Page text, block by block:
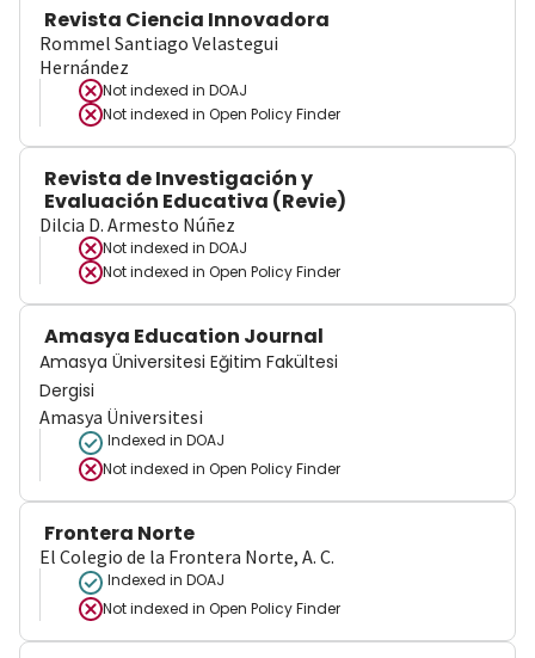
Revista Ciencia Innovadora
Rommel Santiago Velastegui
Hernández
Not indexed in DOAJ
Not indexed in Open Policy Finder
Revista de Investigación y
Evaluación Educativa (Revie)
Dilcia D. Armesto Núñez
Not indexed in DOAJ
Not indexed in Open Policy Finder
Amasya Education Journal
Amasya Üniversitesi Eğitim Fakültesi
Dergisi
Amasya Üniversitesi
Indexed in DOAJ
Not indexed in Open Policy Finder
Frontera Norte
El Colegio de la Frontera Norte, A. C.
Indexed in DOAJ
Not indexed in Open Policy Finder